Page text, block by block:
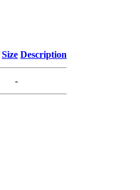
Size Description
-